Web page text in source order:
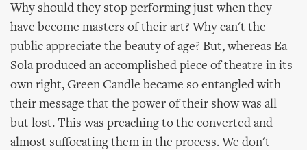
Why should they stop performing just when they
have become masters of their art? Why can't the
public appreciate the beauty of age? But, whereas Ea
Sola produced an accomplished piece of theatre in its
own right, Green Candle became so entangled with
their message that the power of their show was all
but lost. This was preaching to the converted and
almost suffocating them in the process. We don't